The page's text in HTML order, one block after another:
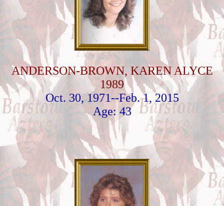
ANDERSON-BROWN, KAREN ALYCE
1989
Oct. 30, 1971--Feb. 1, 2015
Age: 43